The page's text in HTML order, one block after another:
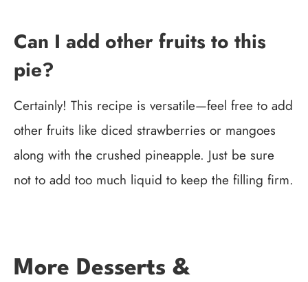
Can I add other fruits to this
pie?
Certainly! This recipe is versatile—feel free to add
other fruits like diced strawberries or mangoes
along with the crushed pineapple. Just be sure
not to add too much liquid to keep the filling firm.
More Desserts &